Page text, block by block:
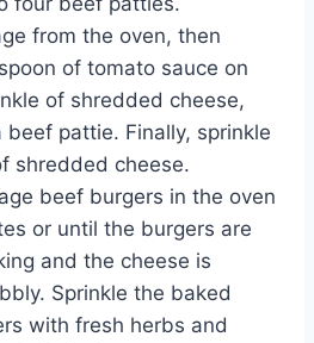
from the oven, then
of tomato sauce on
of shredded cheese,
pattie. Finally, sprinkle
shredded cheese.
beef burgers in the oven
or until the burgers are
and the cheese is
Sprinkle the baked
with fresh herbs and